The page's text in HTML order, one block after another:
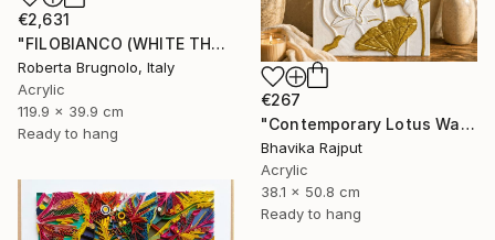
€2,631
"FILOBIANCO (WHITE THREAD)" Mixed Media
Roberta Brugnolo, Italy
Acrylic
119.9 x 39.9 cm
Ready to hang
€267
"Contemporary Lotus Wall Art (White & Gold)" Mixed Media
Bhavika Rajput
Acrylic
38.1 x 50.8 cm
Ready to hang